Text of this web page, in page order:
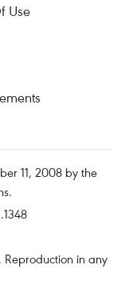
Use
11, 2008 by the
in any